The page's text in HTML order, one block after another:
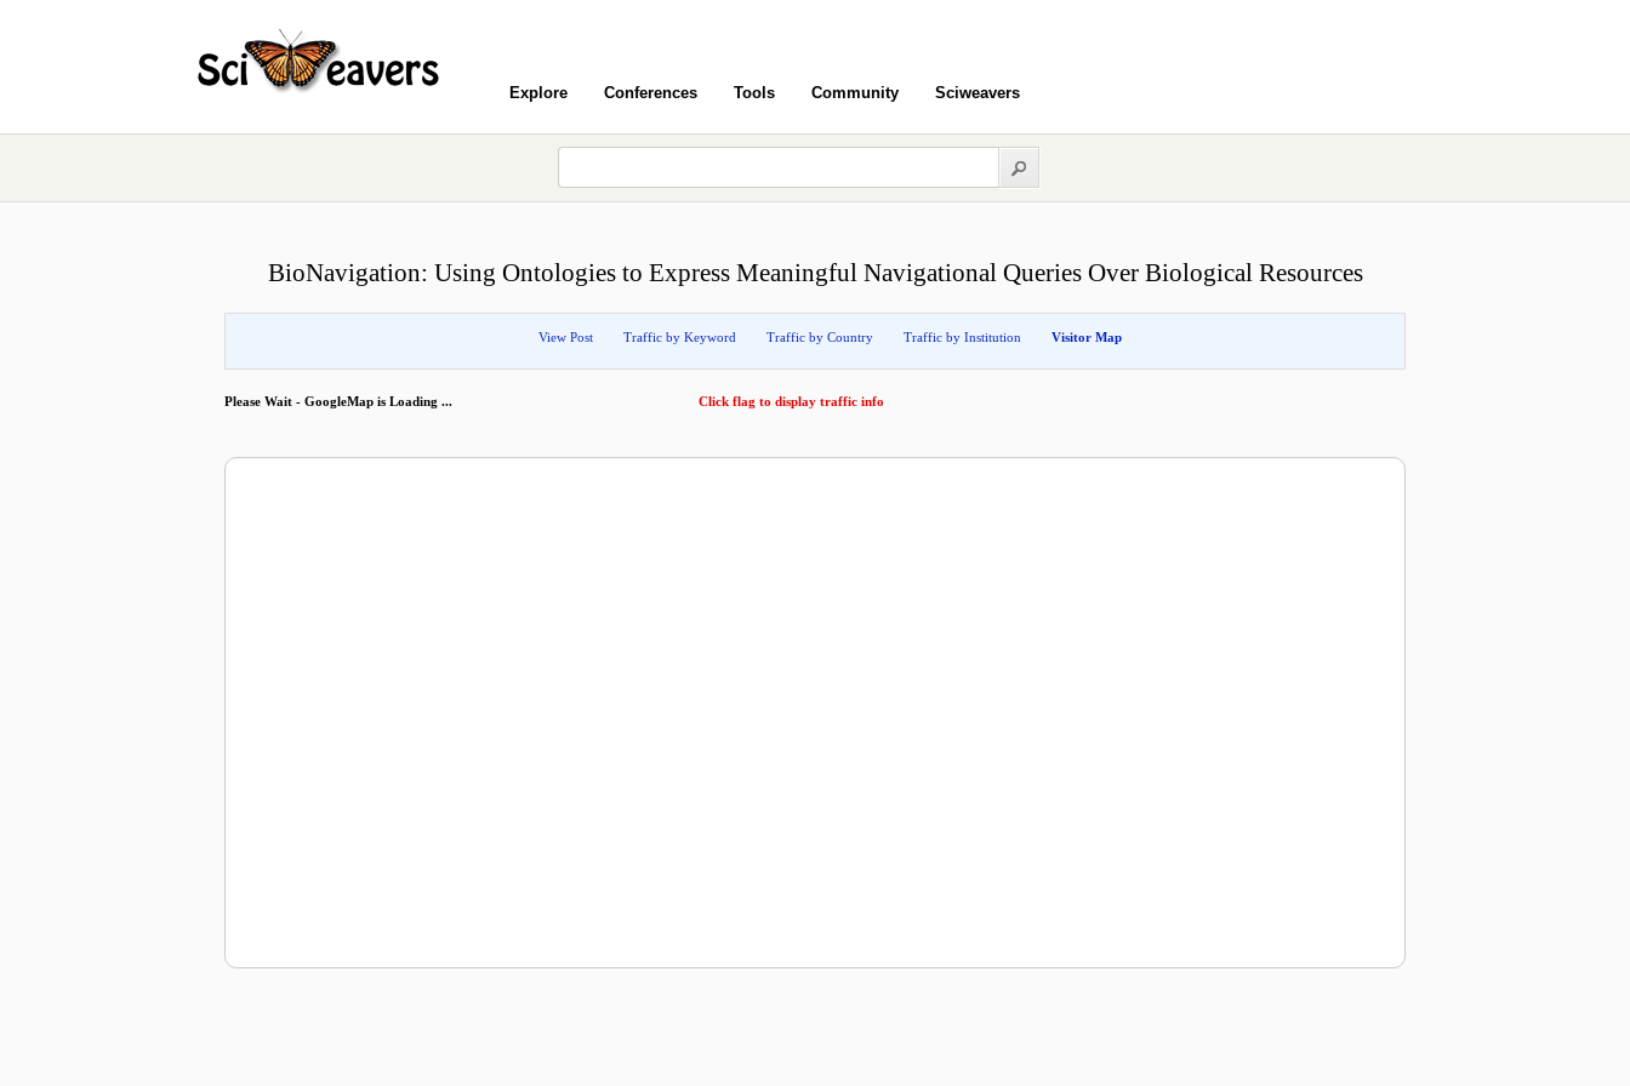
Explore Conferences Tools Community Sciweavers
BioNavigation: Using Ontologies to Express Meaningful Navigational Queries Over Biological Resources
View Post Traffic by Keyword Traffic by Country Traffic by Institution Visitor Map
Please Wait - GoogleMap is Loading ... Click flag to display traffic info